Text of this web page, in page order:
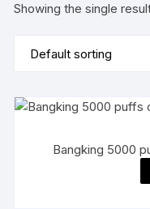
Showing the single
Bangking 5000